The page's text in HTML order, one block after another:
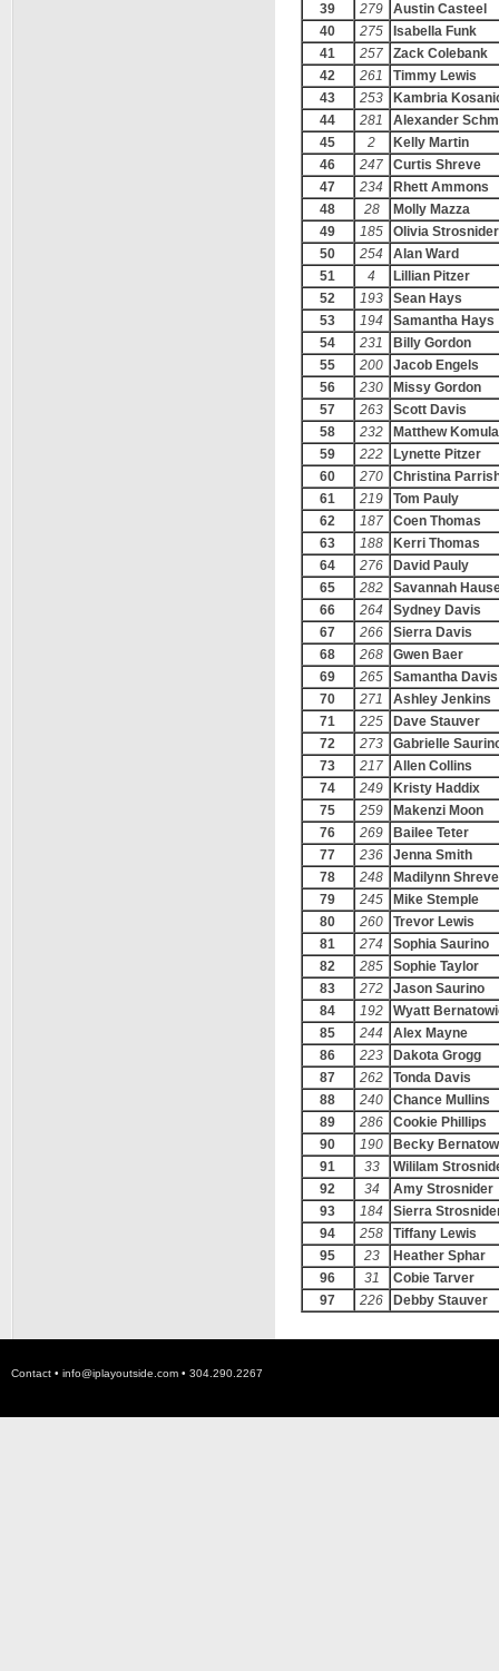
39
279
Austin Casteel
40
275
Isabella Funk
41
257
Zack Colebank
42
261
Timmy Lewis
43
253
Kambria
44
281
Alexander
45
2
Kelly Martin
46
247
Curtis Shreve
47
234
Rhett Ammons
48
28
Molly Mazza
49
185
Olivia Strosnider
50
254
Alan Ward
51
4
Lillian Pitzer
52
193
Sean Hays
53
194
Samantha Hays
54
231
Billy Gordon
55
200
Jacob Engels
56
230
Missy Gordon
57
263
Scott Davis
58
232
Matthew Komula
59
222
Lynette Pitzer
60
270
Christina
61
219
Tom Pauly
62
187
Coen Thomas
63
188
Kerri Thomas
64
276
David Pauly
65
282
Savannah
66
264
Sydney Davis
67
266
Sierra Davis
68
268
Gwen Baer
69
265
Samantha Davis
70
271
Ashley Jenkins
71
225
Dave Stauver
72
273
Gabrielle
73
217
Allen Collins
74
249
Kristy Haddix
75
259
Makenzi Moon
76
269
Bailee Teter
77
236
Jenna Smith
78
248
Madilynn Shreve
79
245
Mike Stemple
80
260
Trevor Lewis
81
274
Sophia Saurino
82
285
Sophie Taylor
83
272
Jason Saurino
84
192
Wyatt
85
244
Alex Mayne
86
223
Dakota Grogg
87
262
Tonda Davis
88
240
Chance Mullins
89
286
Cookie Phillips
90
190
Becky
91
33
Wililam
92
34
Amy Strosnider
93
184
Sierra
94
258
Tiffany Lewis
95
23
Heather Sphar
96
31
Cobie Tarver
97
226 Debby Stauver
Contact • info@iplayoutside.com • 304.290.2267